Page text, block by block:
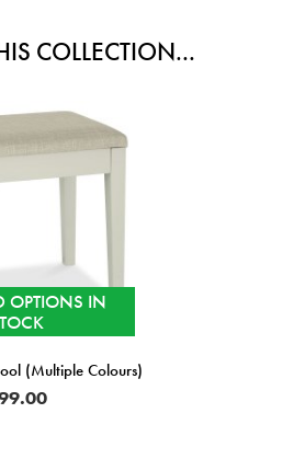
COLLECTION...
OPTIONS IN
(Multiple Colours)